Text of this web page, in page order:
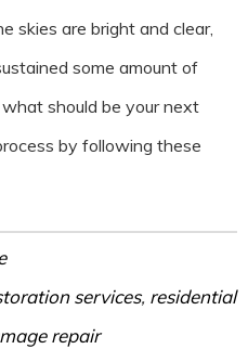
skies are bright and clear,
some amount of
should be your next
by following these
services, residential
repair